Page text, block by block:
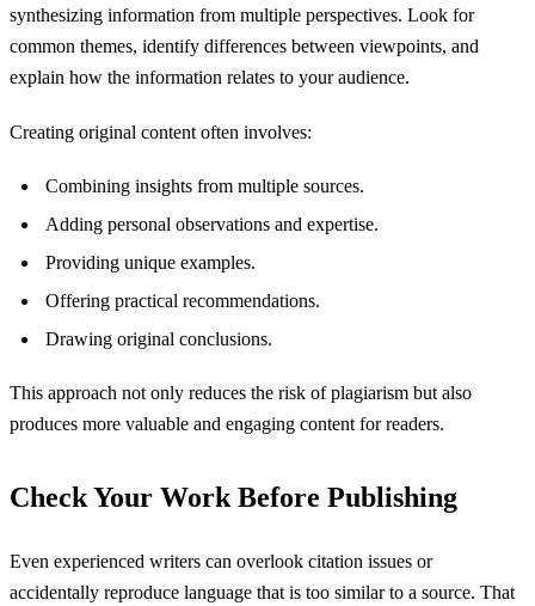
synthesizing information from multiple perspectives. Look for
common themes, identify differences between viewpoints, and
explain how the information relates to your audience.
Creating original content often involves:
Combining insights from multiple sources.
Adding personal observations and expertise.
Providing unique examples.
Offering practical recommendations.
Drawing original conclusions.
This approach not only reduces the risk of plagiarism but also
produces more valuable and engaging content for readers.
Check Your Work Before Publishing
Even experienced writers can overlook citation issues or
accidentally reproduce language that is too similar to a source. That